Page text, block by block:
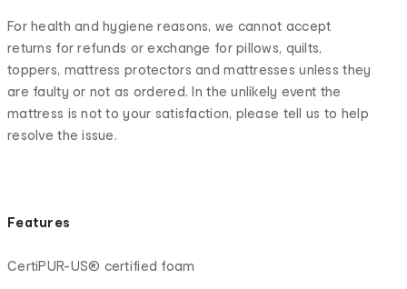
For health and hygiene reasons, we cannot accept
returns for refunds or exchange for pillows, quilts,
toppers, mattress protectors and mattresses unless they
are faulty or not as ordered. In the unlikely event the
mattress is not to your satisfaction, please tell us to help
resolve the issue.
Features
CertiPUR-US® certified foam